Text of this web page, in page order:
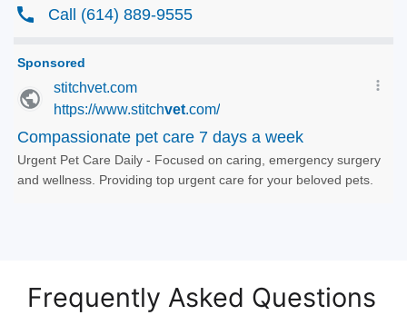
Frequently Asked Questions